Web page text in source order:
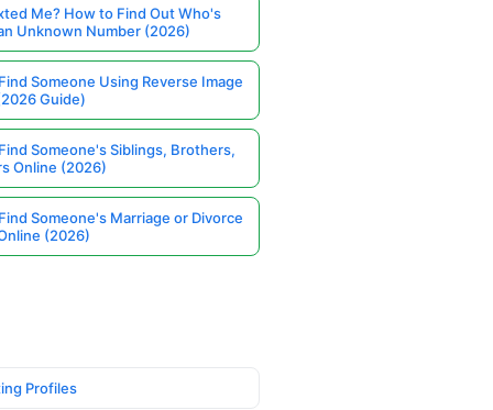
Me? How to Find Out Who's
Unknown Number (2026)
Someone Using Reverse Image
Guide)
Someone's Siblings, Brothers,
Online (2026)
Someone's Marriage or Divorce
(2026)
Profiles